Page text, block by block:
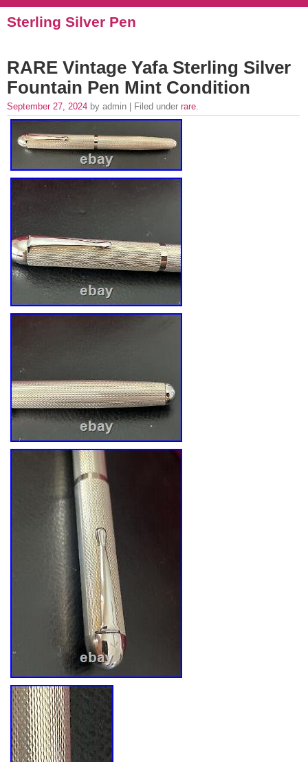
Sterling Silver Pen
RARE Vintage Yafa Sterling Silver
Fountain Pen Mint Condition
September 27, 2024 by admin | Filed under rare.